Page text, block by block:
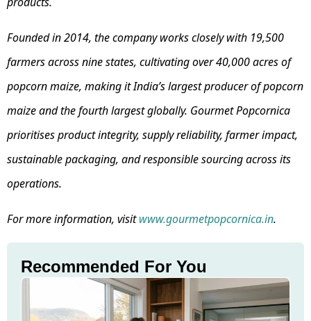
Founded in 2014, the company works closely with 19,500
farmers across nine states, cultivating over 40,000 acres of
popcorn maize, making it India’s largest producer of popcorn
maize and the fourth largest globally. Gourmet Popcornica
prioritises product integrity, supply reliability, farmer impact,
sustainable packaging, and responsible sourcing across its
operations.
For more information, visit www.gourmetpopcornica.in.
Recommended For You